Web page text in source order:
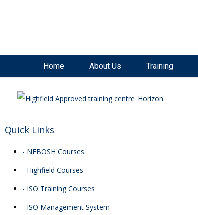
Home About Us Training
Quick Links
- NEBOSH Courses
- Highfield Courses
- ISO Training Courses
- ISO Management System